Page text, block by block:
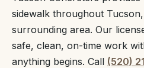
sidewalk throughout
surrounding area. Our
safe, clean, on-time work
anything begins. Call (520)